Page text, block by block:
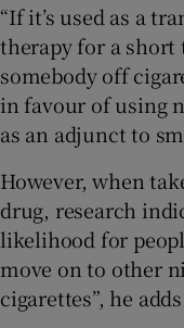
“If it’s used as a
therapy for a
somebody off
in favour of using
as an adjunct to
However, when
drug, research
likelihood for
move on to other
cigarettes”, he